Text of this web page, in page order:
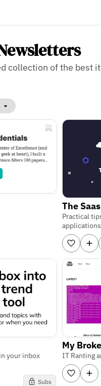
collection of the
The
Practical
applications
your inbox
Subs
My
IT Ranting